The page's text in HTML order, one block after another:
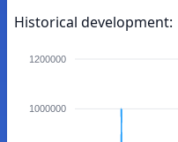
Historical development:
1200000
1000000